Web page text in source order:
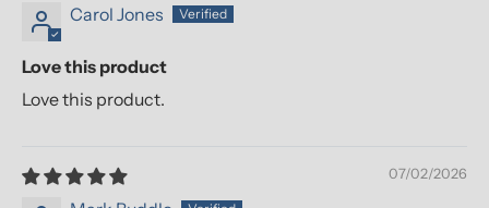
Carol Jones
Love this product
Love this product.
07/02/2026